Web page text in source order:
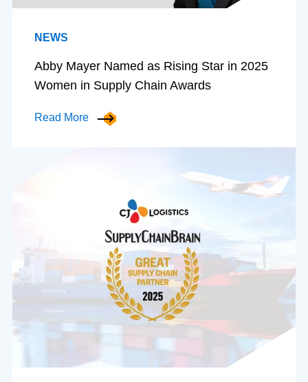
NEWS
Abby Mayer Named as Rising Star in 2025
Women in Supply Chain Awards
Read More